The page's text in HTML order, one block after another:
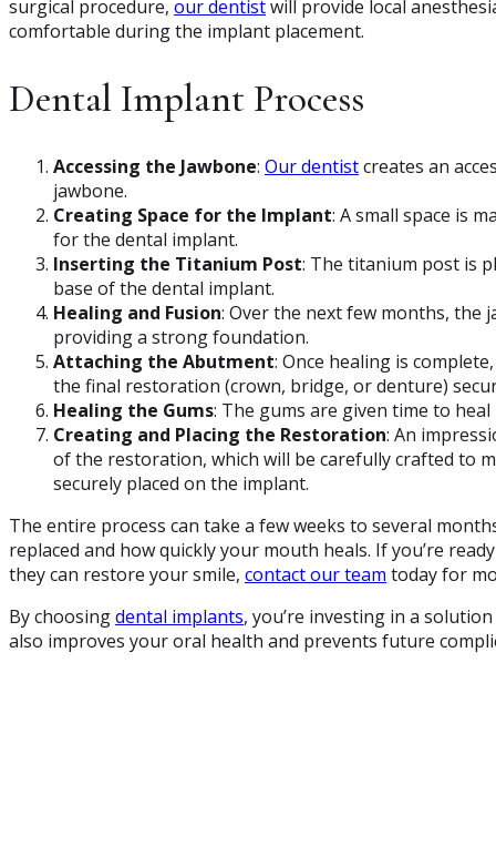
surgical procedure, our dentistwill provide local
comfortable during the implant placement.
Dental Implant Process
Accessing the Jawbone: Our dentistcreates an
jawbone.
Creating Space for the Implant: A small space is
for the dental implant.
Inserting the Titanium Post: The titanium post is
base of the dental implant.
Healing and Fusion: Over the next few months, the
providing a strong foundation.
Attaching the Abutment: Once healing is
the final restoration (crown, bridge, or denture)
Healing the Gums: The gums are given time to
Creating and Placing the Restoration: An
of the restoration, which will be carefully crafted to
securely placed on the implant.
The entire process can take a few weeks to several
replaced and how quickly your mouth heals. If you’re
they can restore your smile, contact our team today for
By choosingdental implants, you’re investing in a
also improves your oral health and prevents future